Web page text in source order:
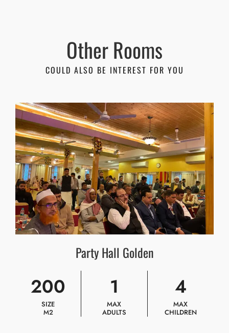
Other Rooms
COULD ALSO BE INTEREST FOR YOU
Party Hall Golden
200
SIZE
M2
1
MAX
ADULTS
4
MAX
CHILDREN